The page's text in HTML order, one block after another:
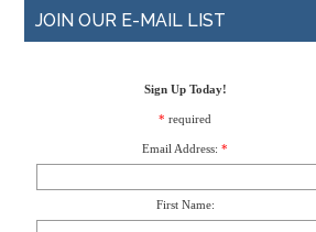
JOIN OUR E-MAIL LIST
Sign Up Today!
*required
Email Address: *
First Name: